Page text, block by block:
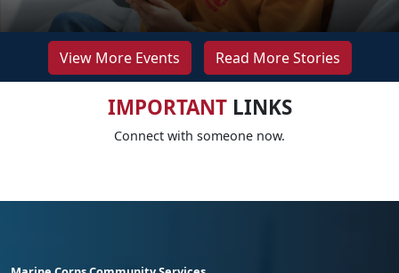
View More Events Read More Stories
IMPORTANTLINKS
Connect with someone now.